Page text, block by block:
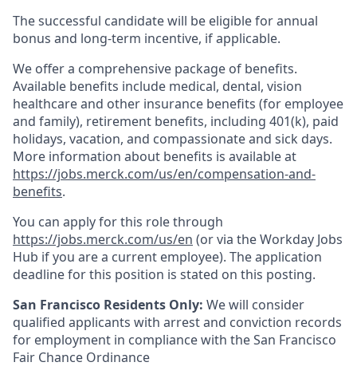
The successful candidate will be eligible for annual
bonus and long-term incentive, if applicable.
We offer a comprehensive package of benefits.
Available benefits include medical, dental, vision
healthcare and other insurance benefits (for employee
and family), retirement benefits, including 401(k), paid
holidays, vacation, and compassionate and sick days.
More information about benefits is available at
https://jobs.merck.com/us/en/compensation-and-
benefits.
You can apply for this role through
https://jobs.merck.com/us/en (or via the Workday Jobs
Hub if you are a current employee). The application
deadline for this position is stated on this posting.
San Francisco Residents Only: We will consider
qualified applicants with arrest and conviction records
for employment in compliance with the San Francisco
Fair Chance Ordinance